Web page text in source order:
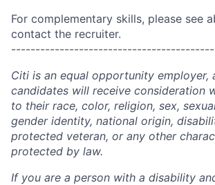
For complementary skills, please see
contact the recruiter.
Citi is an equal opportunity employer,
candidates will receive consideration
to their race, color, religion, sex,
gender identity, national origin,
protected veteran, or any other
protected by law.
If you are a person with a disability